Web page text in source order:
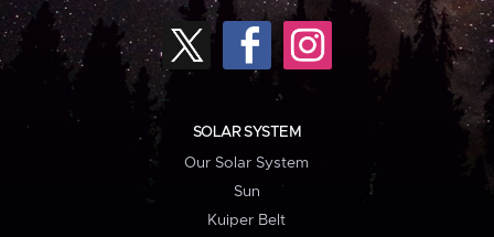
SOLAR SYSTEM
Our Solar System
Sun
Kuiper Belt